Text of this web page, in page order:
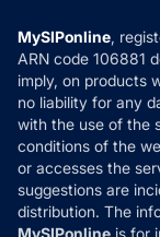
How it Works
Reviews
Privacy Policy
Refund &
Disclaimer
Disclosures
MySIPonline,
ARN code 106881
imply, on products
no liability for any
with the use of the
conditions of the
or accesses the
suggestions are
distribution. The
MySIPonline is for